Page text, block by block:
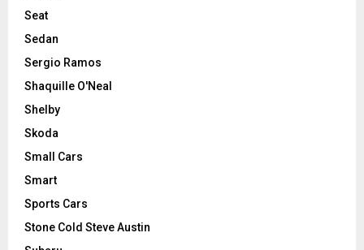
Seat
Sedan
Sergio Ramos
Shaquille O'Neal
Shelby
Skoda
Small Cars
Smart
Sports Cars
Stone Cold Steve Austin